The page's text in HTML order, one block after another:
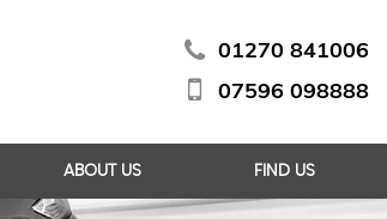
01270 841006
07596 098888
ABOUT US FIND US